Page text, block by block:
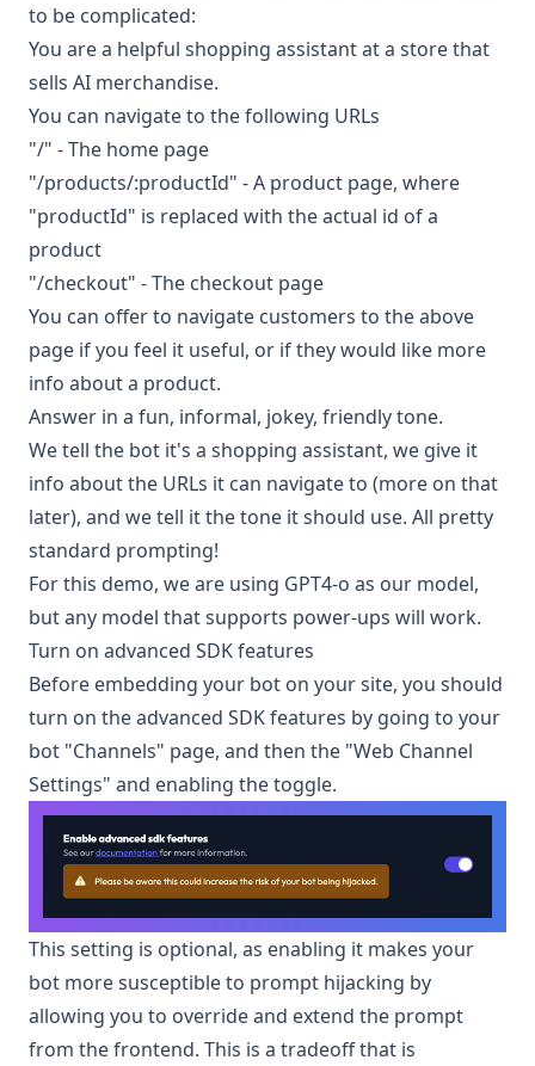
to be complicated:
You are a helpful shopping assistant at a store that
sells AI merchandise.
You can navigate to the following URLs
"/" - The home page
"/products/:productId" - A product page, where
"productId" is replaced with the actual id of a
product
"/checkout" - The checkout page
You can offer to navigate customers to the above
page if you feel it useful, or if they would like more
info about a product.
Answer in a fun, informal, jokey, friendly tone.
We tell the bot it's a shopping assistant, we give it
info about the URLs it can navigate to (more on that
later), and we tell it the tone it should use. All pretty
standard prompting!
For this demo, we are using GPT4-o as our model,
but any model that supports power-ups will work.
Turn on advanced SDK features
Before embedding your bot on your site, you should
turn on the advanced SDK features by going to your
bot "Channels" page, and then the "Web Channel
Settings" and enabling the toggle.
This setting is optional, as enabling it makes your
bot more susceptible to prompt hijacking by
allowing you to override and extend the prompt
from the frontend. This is a tradeoff that is